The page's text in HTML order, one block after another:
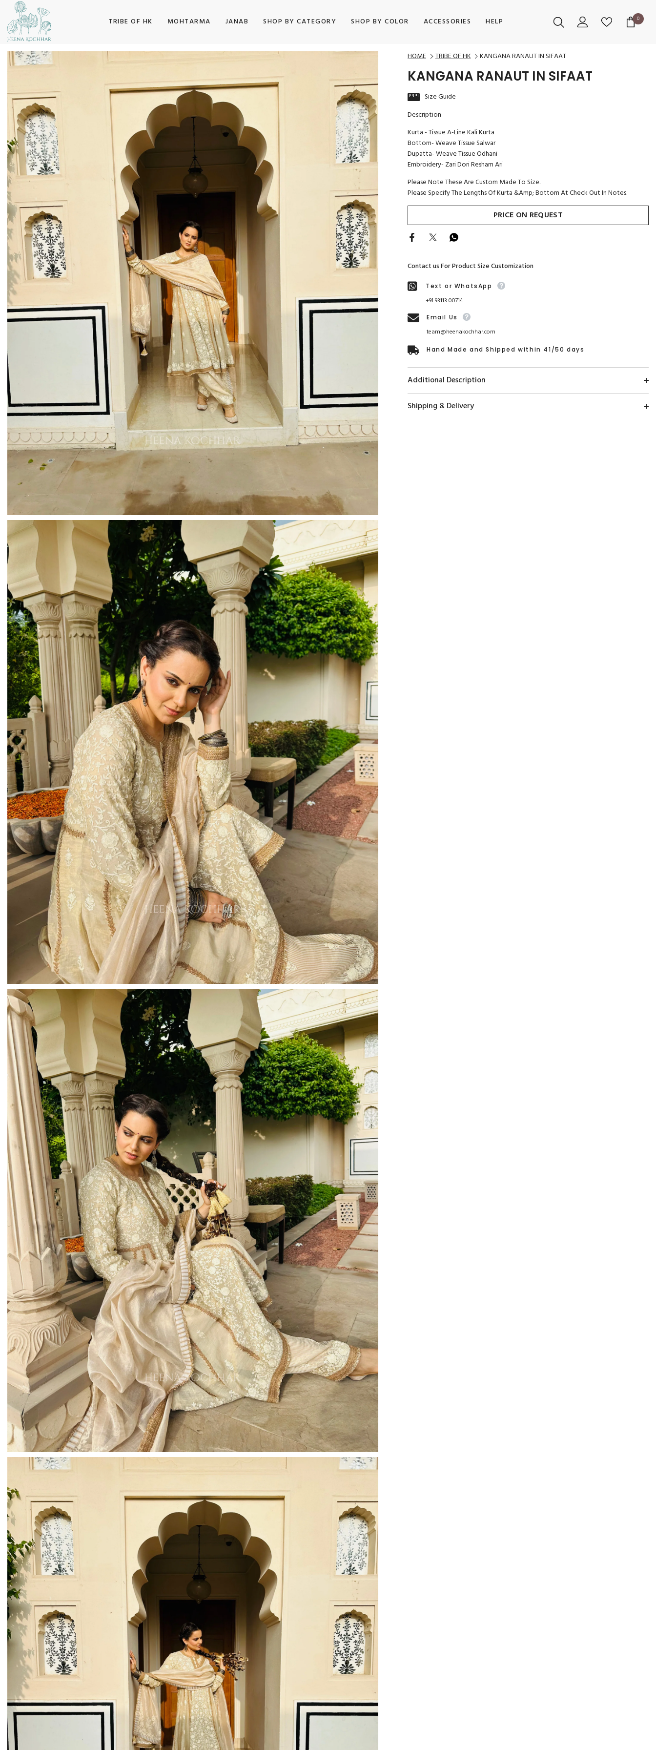
TRIBE OF HK MOHTARMA JANAB SHOP BY CATEGORY SHOP BY COLOR ACCESSORIES HELP 00
HOME TRIBE OF HK KANGANA RANAUT IN SIFAAT
KANGANA RANAUT IN SIFAAT
Size Guide
Description
Kurta - Tissue A-Line Kali Kurta
Bottom- Weave Tissue Salwar
Dupatta- Weave Tissue Odhani
Embroidery- Zari Dori Resham Ari
Please Note These Are Custom Made To Size.
Please Specify The Lengths Of Kurta &Amp; Bottom At Check Out In Notes.
PRICE ON REQUEST
Contact us For Product Size Customization
Text or WhatsApp
+91 93113 00714
Email Us
team@heenakochhar.com
Hand Made and Shipped within 41/50 days
Additional Description
Shipping & Delivery